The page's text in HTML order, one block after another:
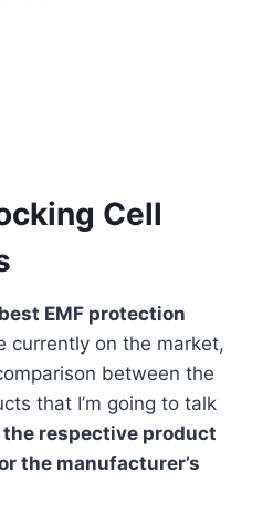
Cell
best EMF protection
currently on the market,
between the
that I’m going to talk
respective product
the manufacturer’s